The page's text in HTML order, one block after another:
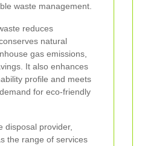
waste management.
reduces
natural
gas emissions,
It also enhances
profile and meets
for eco-friendly
disposal provider,
the range of services